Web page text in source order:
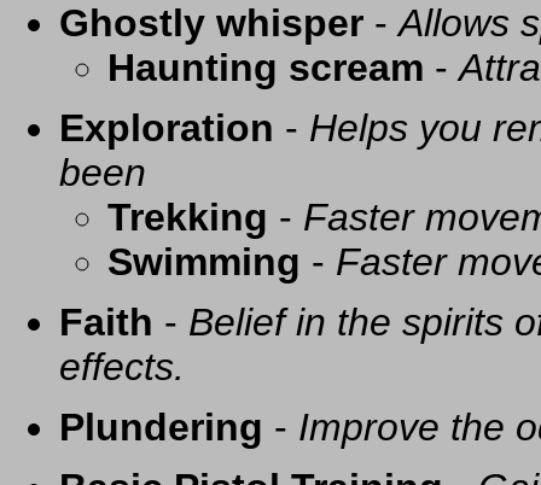
Ghostly whisper -Allows
Haunting scream -
Exploration - Helps you
been
Trekking - Faster
Swimming - Faster
Faith - Belief in the spirits
effects.
Plundering - Improve the